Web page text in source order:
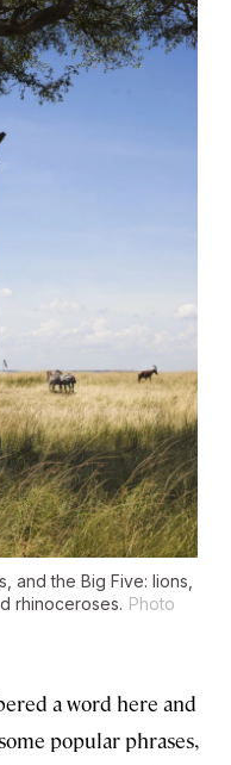
and the Big Five: lions,
rhinoceroses. Photo
a word here and
popular phrases,